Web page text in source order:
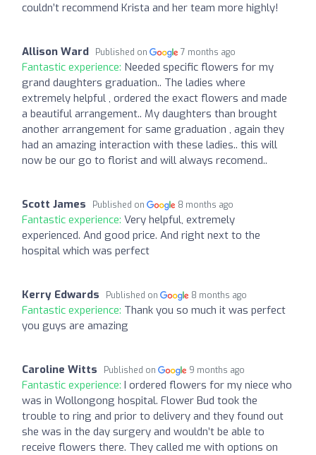
couldn’t recommend Krista and her team more highly!
Allison Ward Published on 7 months ago
Fantastic experience: Needed specific flowers for my
grand daughters graduation.. The ladies where
extremely helpful , ordered the exact flowers and made
a beautiful arrangement.. My daughters than brought
another arrangement for same graduation , again they
had an amazing interaction with these ladies.. this will
now be our go to florist and will always recomend..
Scott James Published on 8 months ago
Fantastic experience: Very helpful, extremely
experienced. And good price. And right next to the
hospital which was perfect
Kerry Edwards Published on 8 months ago
Fantastic experience: Thank you so much it was perfect
you guys are amazing
Caroline Witts Published on 9 months ago
Fantastic experience: I ordered flowers for my niece who
was in Wollongong hospital. Flower Bud took the
trouble to ring and prior to delivery and they found out
she was in the day surgery and wouldn’t be able to
receive flowers there. They called me with options on